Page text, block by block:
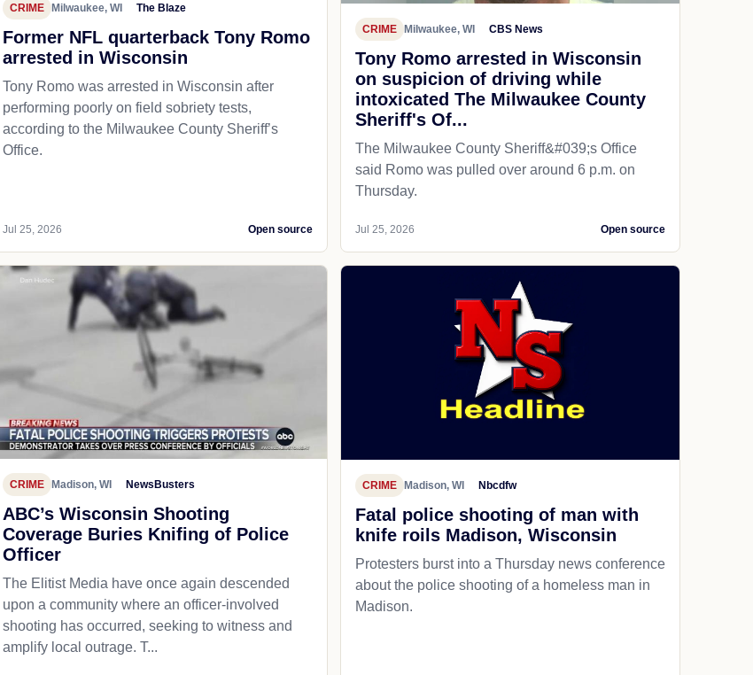
CRIME Milwaukee, WI The Blaze
Former NFL quarterback Tony Romo
arrested in Wisconsin
Tony Romo was arrested in Wisconsin after
performing poorly on field sobriety tests,
according to the Milwaukee County Sheriff’s
Office.
Jul 25, 2026 Open source
CRIME Milwaukee, WI CBS News
Tony Romo arrested in Wisconsin
on suspicion of driving while
intoxicated The Milwaukee County
Sheriff's Of...
The Milwaukee County Sheriff&#039;s Office
said Romo was pulled over around 6 p.m. on
Thursday.
Jul 25, 2026 Open source
CRIME Madison, WI NewsBusters
ABC’s Wisconsin Shooting
Coverage Buries Knifing of Police
Officer
The Elitist Media have once again descended
upon a community where an officer-involved
shooting has occurred, seeking to witness and
amplify local outrage. T...
CRIME Madison, WI Nbcdfw
Fatal police shooting of man with
knife roils Madison, Wisconsin
Protesters burst into a Thursday news conference
about the police shooting of a homeless man in
Madison.